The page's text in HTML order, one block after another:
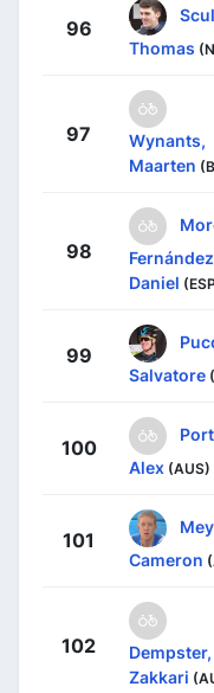
96
Thomas
97
Wynants,
Maarten
98
Daniel
99
Salvatore
100
Alex (AUS)
101
Cameron
102
Dempster,
Zakkari